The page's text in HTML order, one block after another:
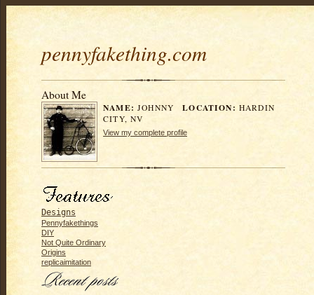
pennyfakething.com
About Me
NAME: JOHNNY LOCATION: HARDIN
CITY, NV
View my complete profile
Designs
Pennyfakethings
DIY
Not Quite Ordinary
Origins
replicaimitation